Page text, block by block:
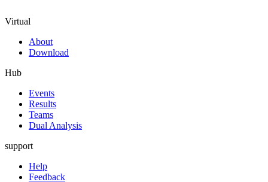
Virtual
About
Download
Hub
Events
Results
Teams
Dual Analysis
support
Help
Feedback